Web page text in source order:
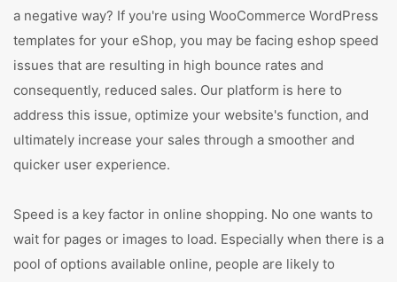
a negative way? If you're using WooCommerce WordPress
templates for your eShop, you may be facing eshop speed
issues that are resulting in high bounce rates and
consequently, reduced sales. Our platform is here to
address this issue, optimize your website's function, and
ultimately increase your sales through a smoother and
quicker user experience.
Speed is a key factor in online shopping. No one wants to
wait for pages or images to load. Especially when there is a
pool of options available online, people are likely to